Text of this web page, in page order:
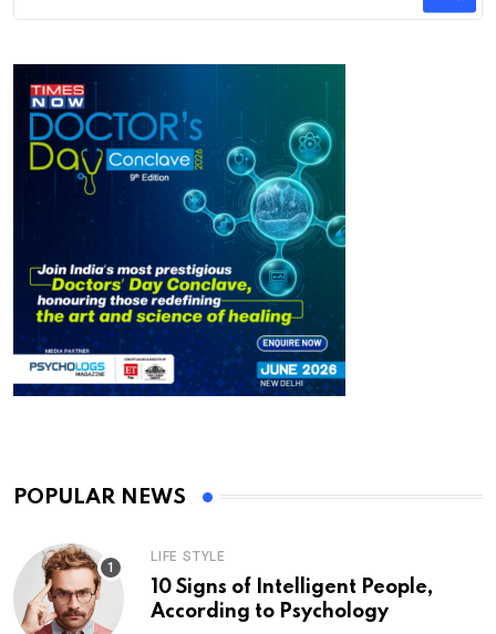
POPULAR NEWS
LIFE STYLE
10 Signs of Intelligent People,
According to Psychology